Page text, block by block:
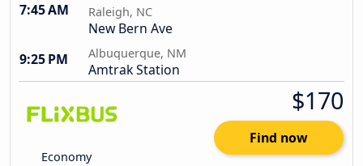
7:45 AM Raleigh, NC
New Bern Ave
9:25 PM
Albuquerque, NM
Amtrak Station
Economy
$170
Find now